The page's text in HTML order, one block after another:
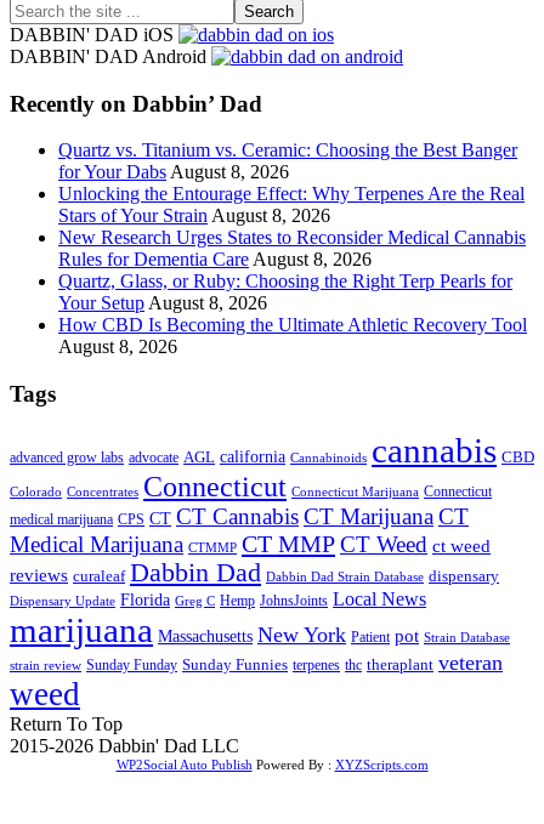
Search
the
site
DABBIN' DAD iOS
DABBIN' DAD Android
Recently on Dabbin’ Dad
Quartz vs. Titanium vs. Ceramic: Choosing the Best Banger
for Your Dabs August 8, 2026
Unlocking the Entourage Effect: Why Terpenes Are the Real
Stars of Your Strain August 8, 2026
New Research Urges States to Reconsider Medical Cannabis
Rules for Dementia Care August 8, 2026
Quartz, Glass, or Ruby: Choosing the Right Terp Pearls for
Your Setup August 8, 2026
How CBD Is Becoming the Ultimate Athletic Recovery Tool
August 8, 2026
Tags
advanced grow labs advocate AGL california Cannabinoids cannabis CBD
Colorado Concentrates Connecticut Connecticut Marijuana Connecticut
medical marijuana CPS CT CT CannabisCT MarijuanaCT
Medical Marijuana CTMMP CT MMPCT Weed ct weed
reviews curaleaf Dabbin Dad Dabbin Dad Strain Database dispensary
Dispensary Update Florida Greg C Hemp JohnsJoints Local News
marijuana Massachusetts New York Patient pot Strain Database
strain review Sunday Funday Sunday Funnies terpenes thc theraplant veteran
weed
Return To Top
2015-2026 Dabbin' Dad LLC
WP2Social Auto Publish Powered By : XYZScripts.com